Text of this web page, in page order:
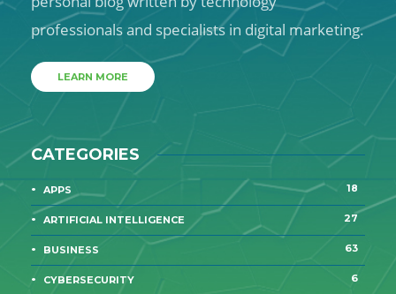
professionals and specialists in digital marketing.
LEARN MORE
CATEGORIES
APPS 18
ARTIFICIAL INTELLIGENCE 27
BUSINESS 63
CYBERSECURITY 6